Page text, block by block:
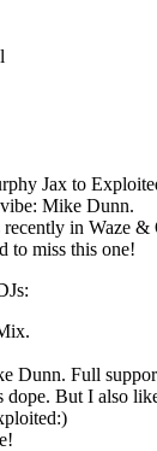
Jax to
Mike Dunn.
in Waze
to miss this one!
Dunn. Full
But I also